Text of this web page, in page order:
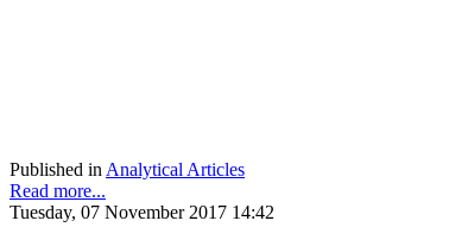
Published inAnalytical Articles
Read more...
Tuesday, 07 November 2017 14:42